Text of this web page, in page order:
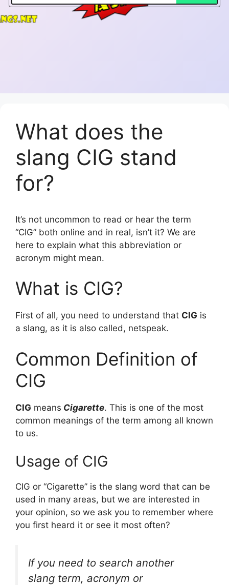
What does the
slang CIG stand
for?
It’s not uncommon to read or hear the term
“CIG” both online and in real, isn’t it? We are
here to explain what this abbreviation or
acronym might mean.
What is CIG?
First of all, you need to understand that CIG is
a slang, as it is also called, netspeak.
Common Definition of
CIG
CIG means Cigarette. This is one of the most
common meanings of the term among all known
to us.
Usage of CIG
CIG or “Cigarette” is the slang word that can be
used in many areas, but we are interested in
your opinion, so we ask you to remember where
you first heard it or see it most often?
If you need to search another
slang term, acronym or